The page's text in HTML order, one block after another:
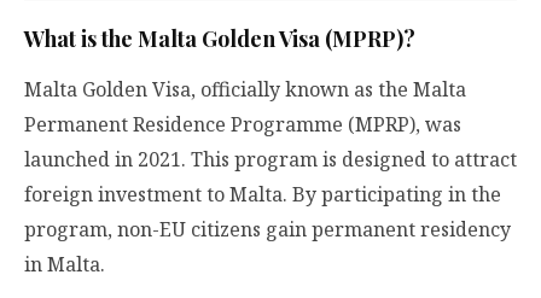
What is the Malta Golden Visa (MPRP)?
Malta Golden Visa, officially known as the Malta
Permanent Residence Programme (MPRP), was
launched in 2021. This program is designed to attract
foreign investment to Malta. By participating in the
program, non-EU citizens gain permanent residency
in Malta.